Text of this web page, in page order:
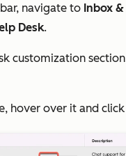
navigate to Inbox
Desk.
customization
hover over it and click